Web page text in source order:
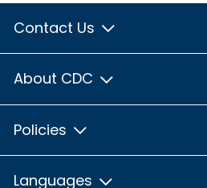
Contact Us
About CDC
Policies
Languages